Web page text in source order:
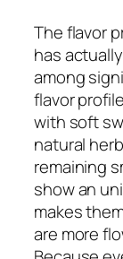
The flavor
has
among
flavor
with soft
natural
remaining
show an
makes
are more